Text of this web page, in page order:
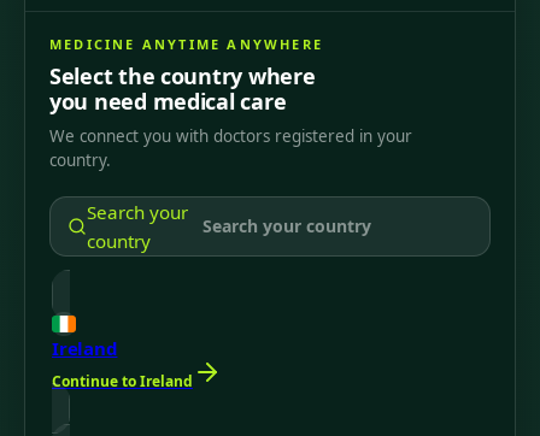
MEDICINE ANYTIME ANYWHERE
Select the country where
you need medical care
We connect you with doctors registered in your
country.
Search your
country
Ireland
Continue to Ireland